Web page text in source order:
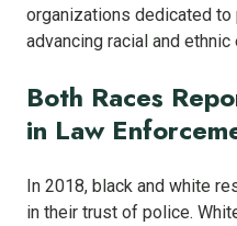
organizations dedicated
advancing racial and
Both Races
in Law
In 2018, black and white
in their trust of police.